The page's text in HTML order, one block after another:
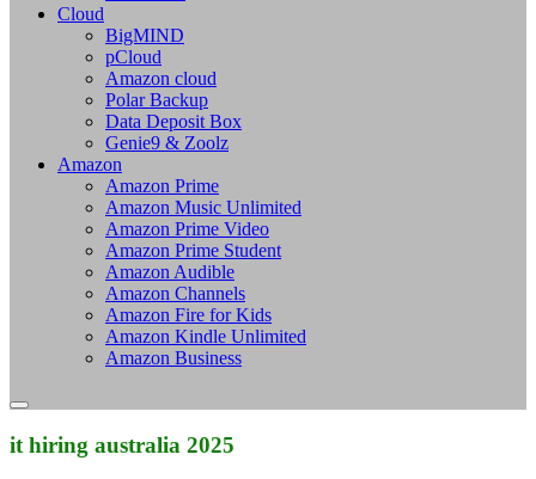
Cloud
BigMIND
pCloud
Amazon cloud
Polar Backup
Data Deposit Box
Genie9 & Zoolz
Amazon
Amazon Prime
Amazon Music Unlimited
Amazon Prime Video
Amazon Prime Student
Amazon Audible
Amazon Channels
Amazon Fire for Kids
Amazon Kindle Unlimited
Amazon Business
it hiring australia 2025